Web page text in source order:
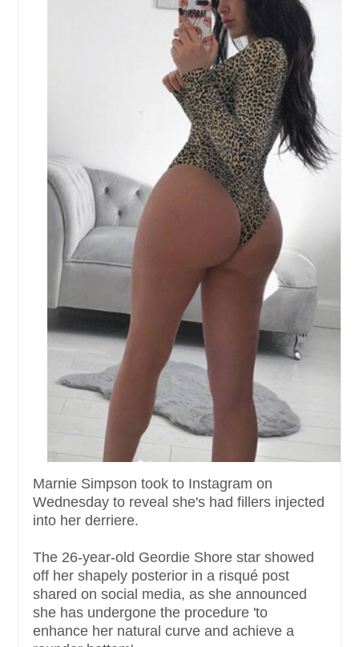
Marnie Simpson took to Instagram on
Wednesday to reveal she's had fillers injected
into her derriere.
The 26-year-old Geordie Shore star showed
off her shapely posterior in a risqué post
shared on social media, as she announced
she has undergone the procedure 'to
enhance her natural curve and achieve a